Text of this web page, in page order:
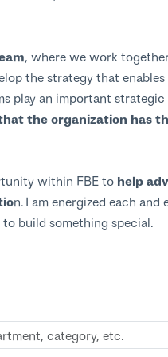
, where we work
the strategy that
play an important
the organization has
within FBE to help
n. I am energized each and
build something special.